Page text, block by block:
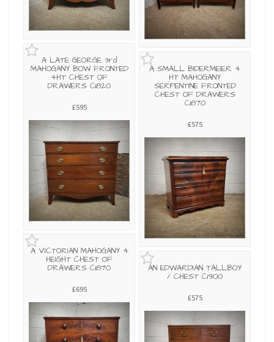
A LATE GEORGE 3rd
MAHOGANY BOW FRONTED
4HT CHEST OF
DRAWERS C1820
£595
A SMALL BIDERMEIER 4
HT MAHOGANY
SERPENTINE FRONTED
CHEST OF DRAWERS
C1870
£575
A VICTORIAN MAHOGANY 4
HEIGHT CHEST OF
DRAWERS C1870
£695
AN EDWARDIAN TALLBOY
/ CHEST C1900
£575